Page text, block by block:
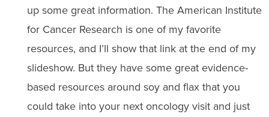
up some great information. The American Institute
for Cancer Research is one of my favorite
resources, and I’ll show that link at the end of my
slideshow. But they have some great evidence-
based resources around soy and flax that you
could take into your next oncology visit and just